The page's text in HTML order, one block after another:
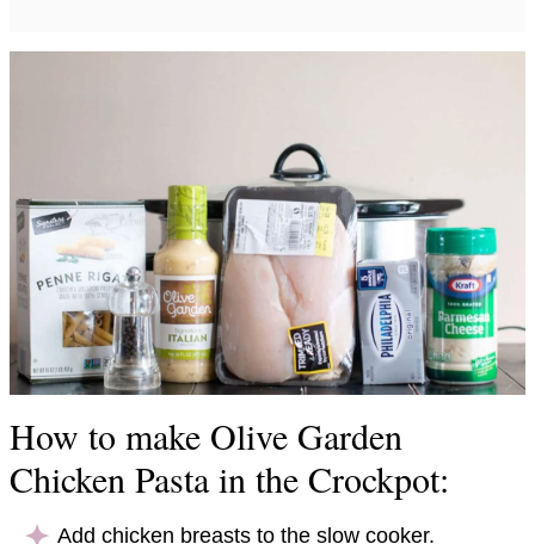
How to make Olive Garden
Chicken Pasta in the Crockpot:
Add chicken breasts to the slow cooker.